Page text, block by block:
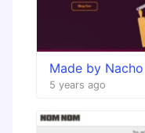
Made by Nacho
5 years ago